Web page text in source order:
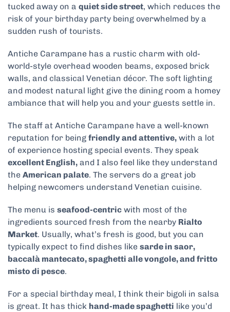
tucked away on a quiet side street, which reduces the
risk of your birthday party being overwhelmed by a
sudden rush of tourists.
Antiche Carampane has a rustic charm with old-
world-style overhead wooden beams, exposed brick
walls, and classical Venetian décor. The soft lighting
and modest natural light give the dining room a homey
ambiance that will help you and your guests settle in.
The staff at Antiche Carampane have a well-known
reputation for being friendly and attentive, with a lot
of experience hosting special events. They speak
excellent English, and I also feel like they understand
the American palate. The servers do a great job
helping newcomers understand Venetian cuisine.
The menu is seafood-centric with most of the
ingredients sourced fresh from the nearby Rialto
Market. Usually, what’s fresh is good, but you can
typically expect to find dishes like sarde in saor,
baccalà mantecato, spaghetti alle vongole, and fritto
misto di pesce.
For a special birthday meal, I think their bigoli in salsa
is great. It has thick hand-made spaghetti like you’d